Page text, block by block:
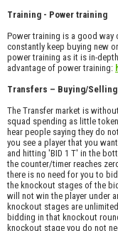
Training - Power training
Power training is a good
constantly keep buying new
power training as it is in-
advantage of power training:
Transfers – Buying/Selling
The Transfer market is
squad spending as little
hear people saying they do
you see a player that you
and hitting 'BID 1 T' in the
the counter/timer reaches
there is no need for you to
the knockout stages of the
will not win the player under
knockout stages are
bidding in that knockout
knockout stage you do not